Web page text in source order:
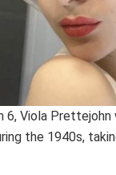
6, Viola
the 1940s,